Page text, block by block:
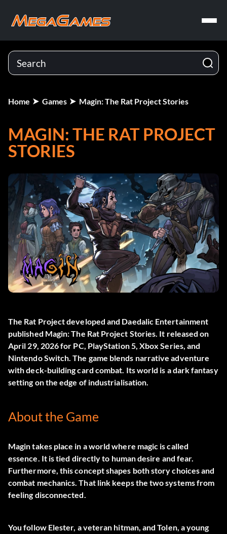
Home Games Magin: The Rat Project Stories
MAGIN: THE RAT PROJECT
STORIES
The Rat Project developed and Daedalic Entertainment
published Magin: The Rat Project Stories. It released on
April 29, 2026 for PC, PlayStation 5, Xbox Series, and
Nintendo Switch. The game blends narrative adventure
with deck-building card combat. Its world is a dark fantasy
setting on the edge of industrialisation.
About the Game
Magin takes place in a world where magic is called
essence. It is tied directly to human desire and fear.
Furthermore, this concept shapes both story choices and
combat mechanics. That link keeps the two systems from
feeling disconnected.
You follow Elester, a veteran hitman, and Tolen, a young